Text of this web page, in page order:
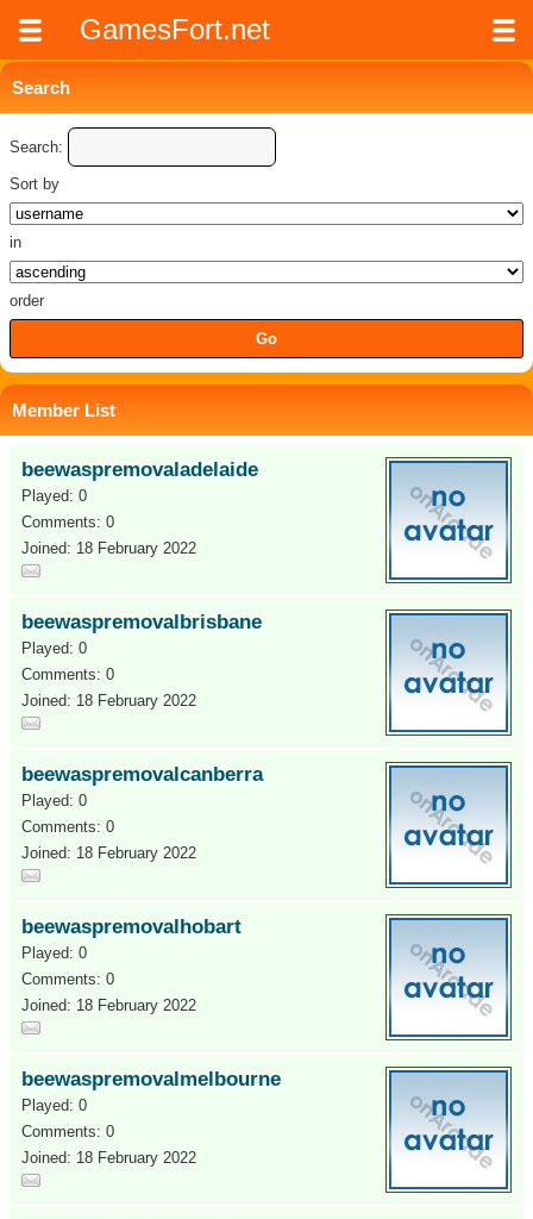
GamesFort.net
Search
Search:
Sort by
in
order
Member List
beewaspremovaladelaide
Played: 0
Comments: 0
Joined: 18 February 2022
beewaspremovalbrisbane
Played: 0
Comments: 0
Joined: 18 February 2022
beewaspremovalcanberra
Played: 0
Comments: 0
Joined: 18 February 2022
beewaspremovalhobart
Played: 0
Comments: 0
Joined: 18 February 2022
beewaspremovalmelbourne
Played: 0
Comments: 0
Joined: 18 February 2022